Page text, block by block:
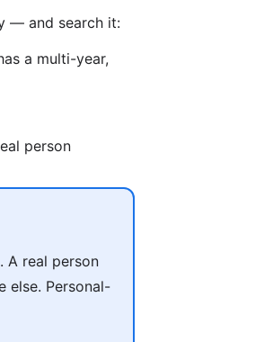
— and search it:
a multi-year,
person
A real person
else. Personal-